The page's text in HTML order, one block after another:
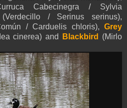
Cabecinegra / Sylvia
(Verdecillo / Serinus serinus),
/ Carduelis chloris), Grey
cinerea) and Blackbird
(Mirlo